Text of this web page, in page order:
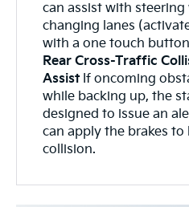
can assist with
changing lanes
with a one touch
Rear Cross-Traffic
AssistIf oncoming
while backing up, the
designed to issue an
can apply the brakes to
collision.